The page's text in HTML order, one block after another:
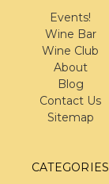
Events!
Wine Bar
Wine Club
About
Blog
Contact Us
Sitemap
CATEGORIES